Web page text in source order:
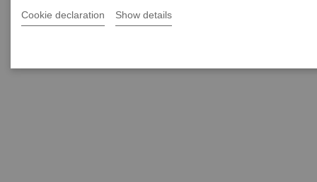
Cookie declaration Show details
Zwanger-Pesiri